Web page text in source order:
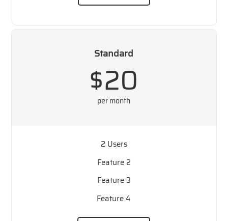
Standard
$20
per month
2 Users
Feature 2
Feature 3
Feature 4